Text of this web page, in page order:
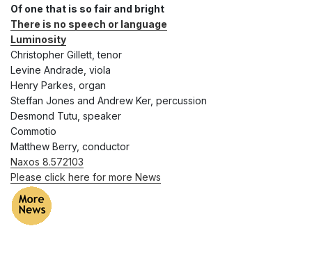
Of one that is so fair and bright
There is no speech or language
Luminosity
Christopher Gillett, tenor
Levine Andrade, viola
Henry Parkes, organ
Steffan Jones and Andrew Ker, percussion
Desmond Tutu, speaker
Commotio
Matthew Berry, conductor
Naxos 8.572103
Please click here for more News